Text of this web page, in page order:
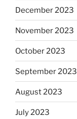
December 2023
November 2023
October 2023
September 2023
August 2023
July 2023